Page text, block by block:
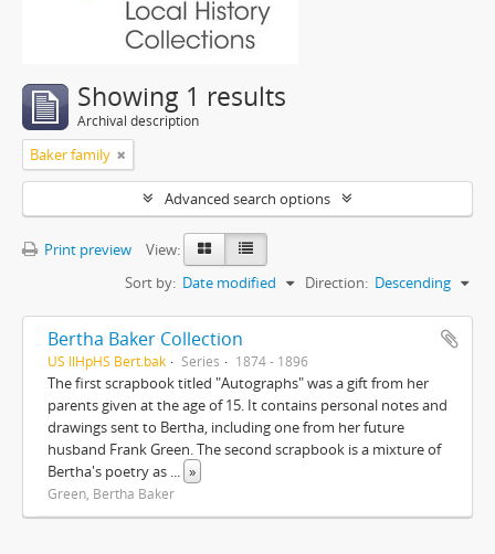
Showing 1 results
Archival description
Baker family
Advanced search options
Print preview
View:
Sort by: Date modified Direction: Descending
Bertha Baker Collection
US IlHpHS Bert.bak Series 1874 - 1896
The first scrapbook titled "Autographs" was a gift from her
parents given at the age of 15. It contains personal notes and
drawings sent to Bertha, including one from her future
husband Frank Green. The second scrapbook is a mixture of
Bertha's poetry as ... »
Green, Bertha Baker